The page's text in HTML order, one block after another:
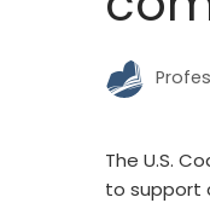
The U.S.
to support